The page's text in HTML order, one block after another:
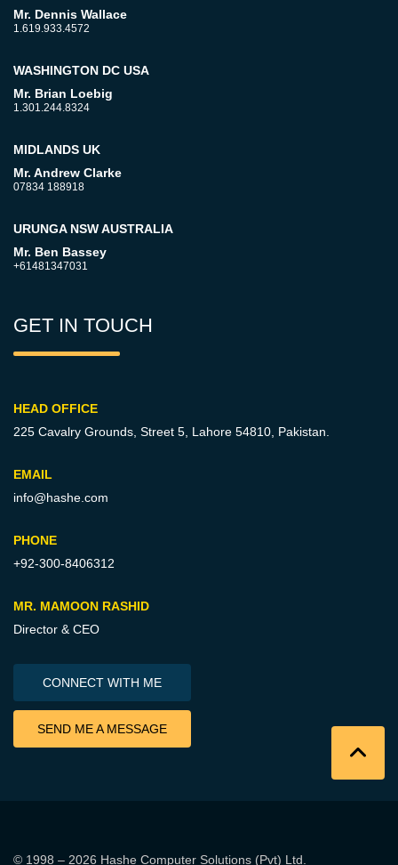
Mr. Dennis Wallace
1.619.933.4572
WASHINGTON DC USA
Mr. Brian Loebig
1.301.244.8324
MIDLANDS UK
Mr. Andrew Clarke
07834 188918
URUNGA NSW AUSTRALIA
Mr. Ben Bassey
+61481347031
GET IN TOUCH
HEAD OFFICE
225 Cavalry Grounds, Street 5, Lahore 54810, Pakistan.
EMAIL
info@hashe.com
PHONE
+92-300-8406312
MR. MAMOON RASHID
Director & CEO
CONNECT WITH ME
SEND ME A MESSAGE
© 1998 – 2026 Hashe Computer Solutions (Pvt) Ltd.